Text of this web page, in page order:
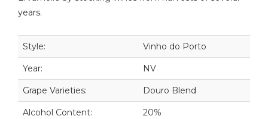
years.
Style: Vinho do Porto
Year: NV
Grape Varieties: Douro Blend
Alcohol Content: 20%